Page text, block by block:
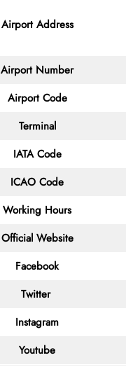
Airport Address
Airport Number
Airport Code
Terminal
IATA Code
ICAO Code
Working Hours
Official Website
Facebook
Twitter
Instagram
Youtube